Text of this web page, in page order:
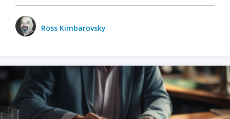
Ross Kimbarovsky